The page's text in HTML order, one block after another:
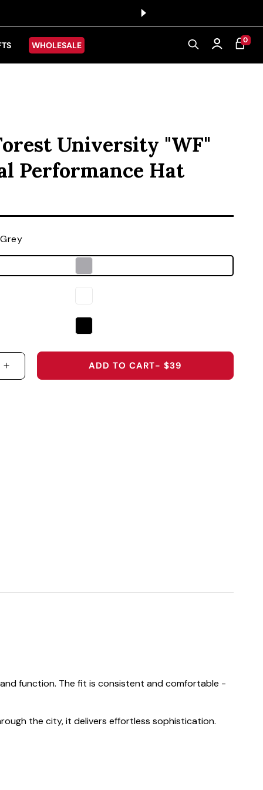
WHOLESALE Log in CART
0
0 ITEMS
University "WF"
Performance Hat
QUANTITY FOR WAKE FOREST UNIVERSITY
INCREASE QUANTITY FOR WAKE FOREST
ADD TO CART- $39
function. The fit is consistent and comfortable -
the city, it delivers effortless sophistication.